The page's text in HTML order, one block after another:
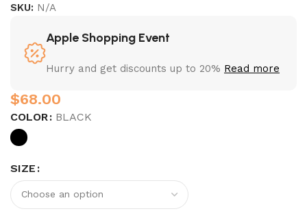
SKU: N/A
Apple Shopping Event
Hurry and get discounts up to 20% Read more
$
COLOR BLACK
SIZE